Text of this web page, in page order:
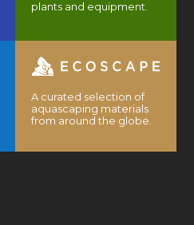
plants and equipment.
A curated selection of
aquascaping materials
from around the globe.